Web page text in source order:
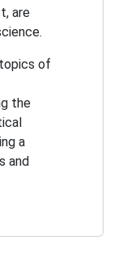
are
of
the
a
and